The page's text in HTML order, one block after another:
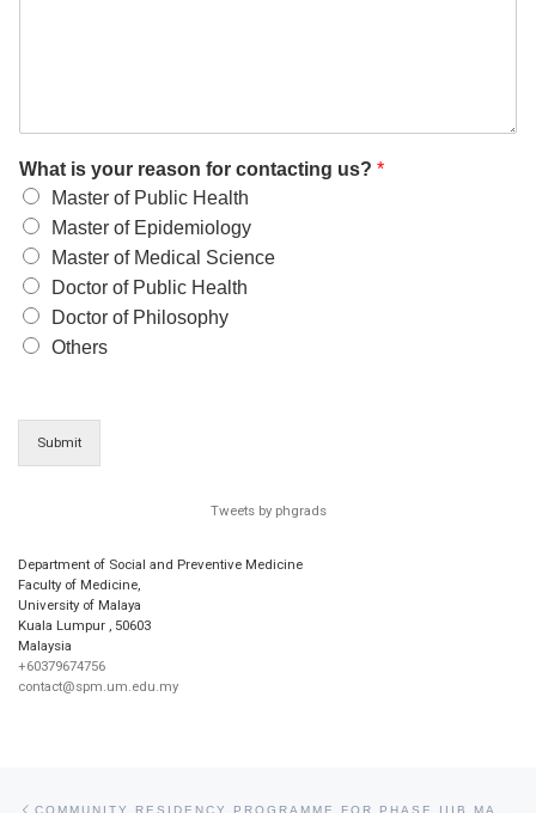
What is your reason for contacting us? *
Master of Public Health
Master of Epidemiology
Master of Medical Science
Doctor of Public Health
Doctor of Philosophy
Others
Submit
Tweets by phgrads
Department of Social and Preventive Medicine
Faculty of Medicine,
University of Malaya
Kuala Lumpur , 50603
Malaysia
+60379674756
contact@spm.um.edu.my